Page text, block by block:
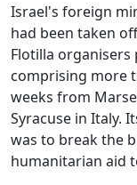
Israel's foreign
had been taken
Flotilla organisers
comprising more
weeks from
Syracuse in Italy.
was to break the
humanitarian aid